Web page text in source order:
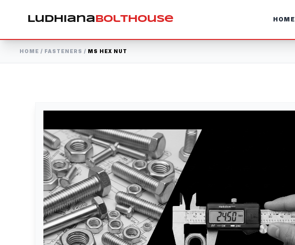
Ludhiana Bolthouse HOME
HOME / FASTENERS / MS HEX NUT